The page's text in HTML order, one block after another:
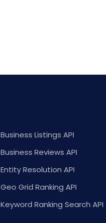
Business Listings API
Business Reviews API
Entity Resolution API
Geo Grid Ranking API
Keyword Ranking Search API